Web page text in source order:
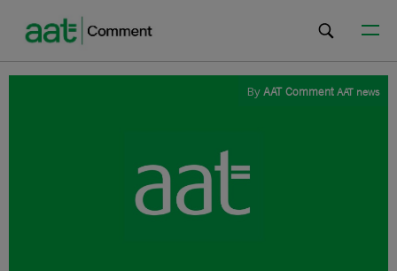
ByAAT CommentAAT news